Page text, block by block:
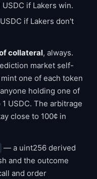
if Lakers win.
if Lakers don't
of collateral, always.
market self-
one of each token
holding one of
USDC. The arbitrage
close to 100¢ in
— a uint256 derived
and the outcome
and order